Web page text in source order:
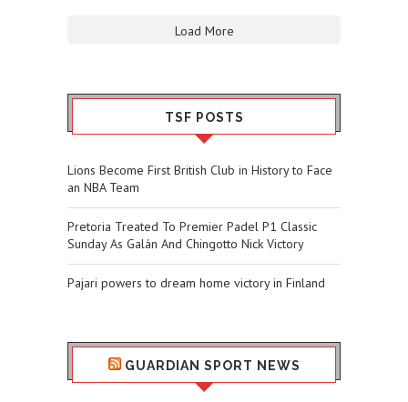
Load More
TSF POSTS
Lions Become First British Club in History to Face
an NBA Team
Pretoria Treated To Premier Padel P1 Classic
Sunday As Galán And Chingotto Nick Victory
Pajari powers to dream home victory in Finland
GUARDIAN SPORT NEWS